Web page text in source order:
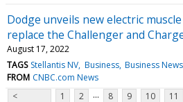
Dodge unveils new electric
replace the Challenger and
August 17, 2022
TAGS Stellantis NV Business Business News
FROM CNBC.com News
<
1 2 ... 8 9 10 11